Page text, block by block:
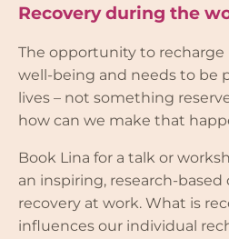
Recovery during the
The opportunity to recharge
well-being and needs to be
lives – not something
how can we make that
Book Lina for a talk or
an inspiring, research-
recovery at work. What is
influences our individual